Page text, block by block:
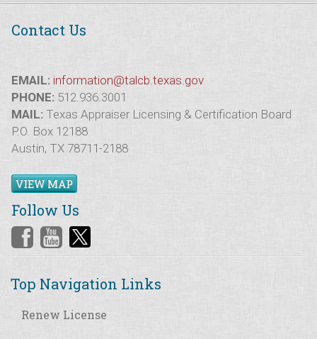
Contact Us
EMAIL: information@talcb.texas.gov
PHONE: 512.936.3001
MAIL: Texas Appraiser Licensing & Certification Board
P.O. Box 12188
Austin, TX 78711-2188
VIEW MAP
Follow Us
Top Navigation Links
Renew License